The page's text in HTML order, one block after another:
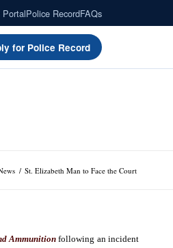
PortalPolice RecordFAQs
for Police Record
/ St. Elizabeth Man to Face the Court
Ammunitionfollowing an incident